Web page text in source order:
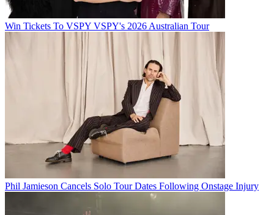
Win Tickets To VSPY VSPY's 2026 Australian Tour
Phil Jamieson Cancels Solo Tour Dates Following Onstage Injury